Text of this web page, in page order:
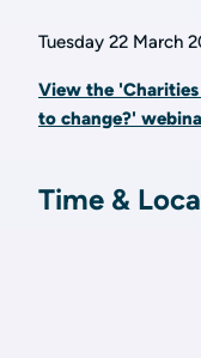
Tuesday 22 March
View the
to change?'
Time &